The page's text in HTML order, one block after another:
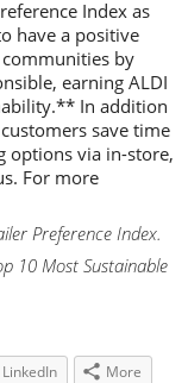
Index as
have a positive
by
earning ALDI
In addition
save time
options via in-store,
For more
Preference Index.
10 Most Sustainable
LinkedIn More